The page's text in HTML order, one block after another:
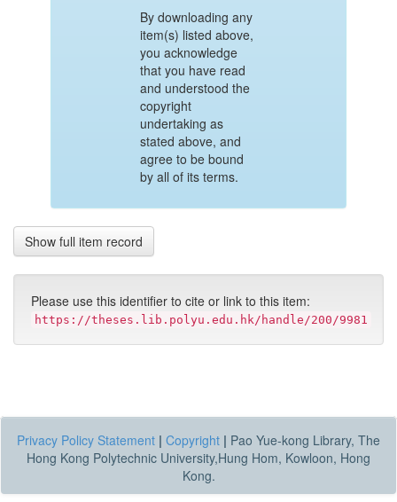
By downloading any
item(s) listed above,
you acknowledge
that you have read
and understood the
copyright
undertaking as
stated above, and
agree to be bound
by all of its terms.
Show full item record
Please use this identifier to cite or link to this item:
https://theses.lib.polyu.edu.hk/handle/200/9981
Privacy Policy Statement | Copyright | Pao Yue-kong Library, The
Hong Kong Polytechnic University,Hung Hom, Kowloon, Hong
Kong.